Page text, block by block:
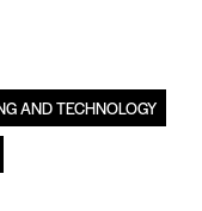
AND TECHNOLOGY